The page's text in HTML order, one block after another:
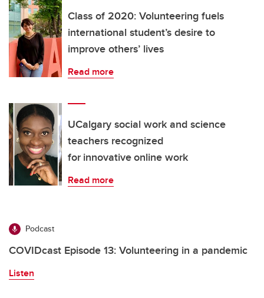
Class of 2020: Volunteering fuels
international student’s desire to
improve others’ lives
Read more
UCalgary social work and science
teachers recognized
for innovative online work
Read more
Podcast
COVIDcast Episode 13: Volunteering in a pandemic
Listen